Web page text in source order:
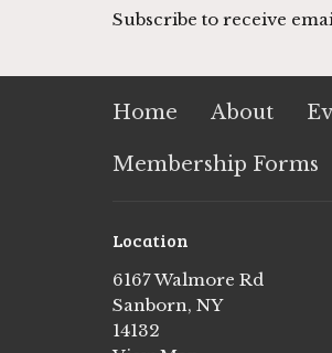
Subscribe to receive
Home About
Membership Forms
Location
6167 Walmore Rd
Sanborn, NY
14132